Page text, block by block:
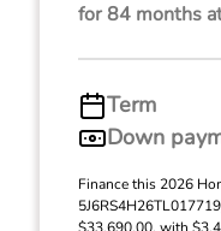
for 84 months
Term
Down
Finance this 2026